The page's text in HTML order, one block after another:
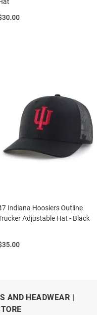
Indiana Hoosiers Outline
Adjustable Hat - Black
AND HEADWEAR |